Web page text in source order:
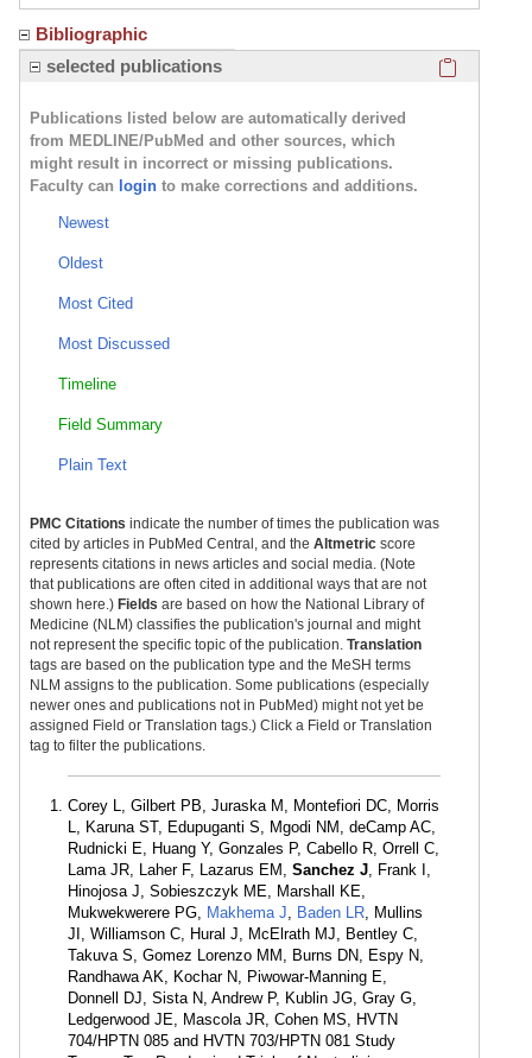
Bibliographic
selected publications
Publications listed below are automatically derived
from MEDLINE/PubMed and other sources, which
might result in incorrect or missing publications.
Faculty can login to make corrections and additions.
Newest
Oldest
Most Cited
Most Discussed
Timeline
Field Summary
Plain Text
PMC Citations indicate the number of times the publication was
cited by articles in PubMed Central, and the Altmetric score
represents citations in news articles and social media. (Note
that publications are often cited in additional ways that are not
shown here.) Fields are based on how the National Library of
Medicine (NLM) classifies the publication's journal and might
not represent the specific topic of the publication. Translation
tags are based on the publication type and the MeSH terms
NLM assigns to the publication. Some publications (especially
newer ones and publications not in PubMed) might not yet be
assigned Field or Translation tags.) Click a Field or Translation
tag to filter the publications.
Corey L, Gilbert PB, Juraska M, Montefiori DC, Morris
L, Karuna ST, Edupuganti S, Mgodi NM, deCamp AC,
Rudnicki E, Huang Y, Gonzales P, Cabello R, Orrell C,
Lama JR, Laher F, Lazarus EM, Sanchez J, Frank I,
Hinojosa J, Sobieszczyk ME, Marshall KE,
Mukwekwerere PG, Makhema J, Baden LR, Mullins
JI, Williamson C, Hural J, McElrath MJ, Bentley C,
Takuva S, Gomez Lorenzo MM, Burns DN, Espy N,
Randhawa AK, Kochar N, Piwowar-Manning E,
Donnell DJ, Sista N, Andrew P, Kublin JG, Gray G,
Ledgerwood JE, Mascola JR, Cohen MS, HVTN
704/HPTN 085 and HVTN 703/HPTN 081 Study